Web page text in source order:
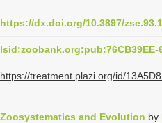
https://dx.doi.org/10.3897/
lsid:zoobank.org:pub:76CB39EE-
https://treatment.plazi.org/id/
Zoosystematics and Evolution by